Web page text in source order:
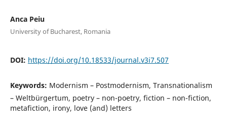
Anca Peiu
University of Bucharest, Romania
DOI: https://doi.org/10.18533/journal.v3i7.507
Keywords: Modernism – Postmodernism, Transnationalism
– Weltbürgertum, poetry – non-poetry, fiction – non-fiction,
metafiction, irony, love (and) letters